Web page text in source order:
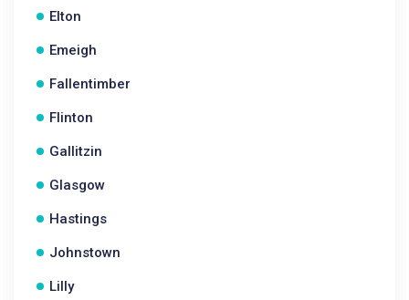
Elton
Emeigh
Fallentimber
Flinton
Gallitzin
Glasgow
Hastings
Johnstown
Lilly